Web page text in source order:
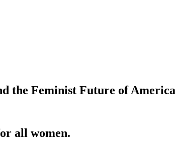
the Feminist Future of America
all women.